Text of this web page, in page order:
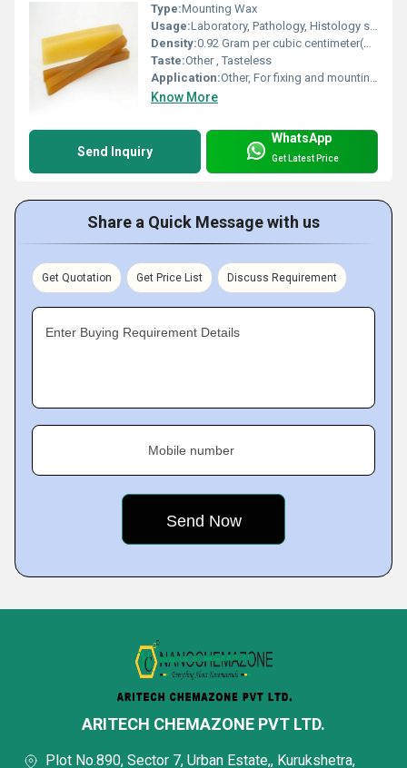
Type:Mounting Wax
Usage:Laboratory, Pathology, Histology specimen mounting
Density:0.92 Gram per cubic centimeter(g/cm3)
Taste:Other , Tasteless
Application:Other, For fixing and mounting specimens in microtomy and histology
Know More
Send Inquiry
WhatsApp
Get Latest Price
Share a Quick Message with us
Get Quotation Get Price List Discuss Requirement
Enter Buying Requirement Details
Mobile number
ARITECH CHEMAZONE PVT LTD.
Plot No.890, Sector 7, Urban Estate,, Kurukshetra,